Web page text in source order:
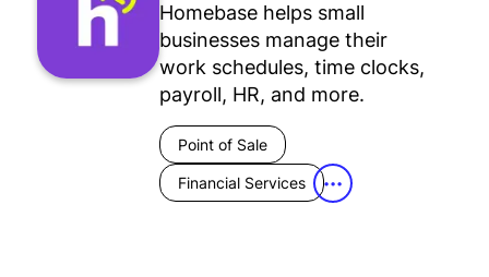
Homebase helps small
businesses manage their
work schedules, time clocks,
payroll, HR, and more.
Point of Sale
Financial Services •••